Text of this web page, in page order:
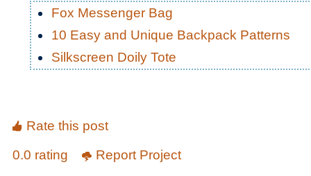
Fox Messenger Bag
10 Easy and Unique Backpack Patterns
Silkscreen Doily Tote
Rate this post
0.0 rating
Report Project